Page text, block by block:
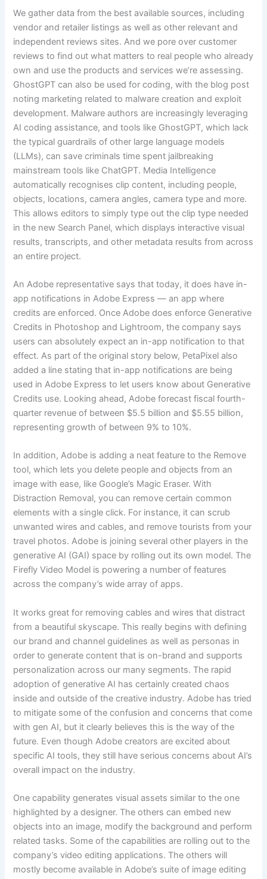
We gather data from the best available sources, including
vendor and retailer listings as well as other relevant and
independent reviews sites. And we pore over customer
reviews to find out what matters to real people who already
own and use the products and services we’re assessing.
GhostGPT can also be used for coding, with the blog post
noting marketing related to malware creation and exploit
development. Malware authors are increasingly leveraging
AI coding assistance, and tools like GhostGPT, which lack
the typical guardrails of other large language models
(LLMs), can save criminals time spent jailbreaking
mainstream tools like ChatGPT. Media Intelligence
automatically recognises clip content, including people,
objects, locations, camera angles, camera type and more.
This allows editors to simply type out the clip type needed
in the new Search Panel, which displays interactive visual
results, transcripts, and other metadata results from across
an entire project.
An Adobe representative says that today, it does have in-
app notifications in Adobe Express — an app where
credits are enforced. Once Adobe does enforce Generative
Credits in Photoshop and Lightroom, the company says
users can absolutely expect an in-app notification to that
effect. As part of the original story below, PetaPixel also
added a line stating that in-app notifications are being
used in Adobe Express to let users know about Generative
Credits use. Looking ahead, Adobe forecast fiscal fourth-
quarter revenue of between $5.5 billion and $5.55 billion,
representing growth of between 9% to 10%.
In addition, Adobe is adding a neat feature to the Remove
tool, which lets you delete people and objects from an
image with ease, like Google’s Magic Eraser. With
Distraction Removal, you can remove certain common
elements with a single click. For instance, it can scrub
unwanted wires and cables, and remove tourists from your
travel photos. Adobe is joining several other players in the
generative AI (GAI) space by rolling out its own model. The
Firefly Video Model is powering a number of features
across the company’s wide array of apps.
It works great for removing cables and wires that distract
from a beautiful skyscape. This really begins with defining
our brand and channel guidelines as well as personas in
order to generate content that is on-brand and supports
personalization across our many segments. The rapid
adoption of generative AI has certainly created chaos
inside and outside of the creative industry. Adobe has tried
to mitigate some of the confusion and concerns that come
with gen AI, but it clearly believes this is the way of the
future. Even though Adobe creators are excited about
specific AI tools, they still have serious concerns about AI’s
overall impact on the industry.
One capability generates visual assets similar to the one
highlighted by a designer. The others can embed new
objects into an image, modify the background and perform
related tasks. Some of the capabilities are rolling out to the
company’s video editing applications. The others will
mostly become available in Adobe’s suite of image editing